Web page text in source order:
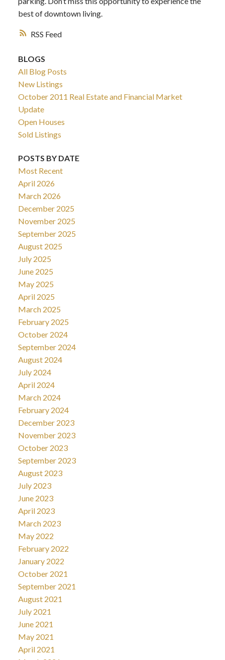
RSS
best of downtown living.
BLOGS
All Blog Posts
New Listings
October 2011 Real Estate and Financial Market
Update
Open Houses
Sold Listings
POSTS BY DATE
Most Recent
April 2026
March 2026
December 2025
November 2025
September 2025
August 2025
July 2025
June 2025
May 2025
April 2025
March 2025
February 2025
October 2024
September 2024
August 2024
July 2024
April 2024
March 2024
February 2024
December 2023
November 2023
October 2023
September 2023
August 2023
July 2023
June 2023
April 2023
March 2023
May 2022
February 2022
January 2022
October 2021
September 2021
August 2021
July 2021
June 2021
May 2021
April 2021